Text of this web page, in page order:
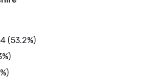
(53.2%)